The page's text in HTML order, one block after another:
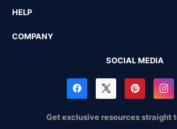
HELP
COMPANY
SOCIAL MEDIA
Get exclusive resources straight